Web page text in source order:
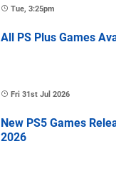
Tue, 3:25pm
All PS Plus Games
Fri 31st Jul 2026
New PS5 Games
2026